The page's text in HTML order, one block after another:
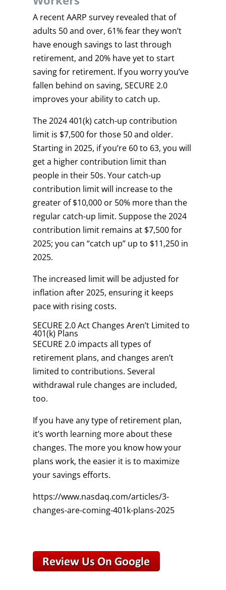
A recent AARP survey revealed that of
adults 50 and over, 61% fear they won’t
have enough savings to last through
retirement, and 20% have yet to start
saving for retirement. If you worry you’ve
fallen behind on saving, SECURE 2.0
improves your ability to catch up.
The 2024 401(k) catch-up contribution
limit is $7,500 for those 50 and older.
Starting in 2025, if you’re 60 to 63, you will
get a higher contribution limit than
people in their 50s. Your catch-up
contribution limit will increase to the
greater of $10,000 or 50% more than the
regular catch-up limit. Suppose the 2024
contribution limit remains at $7,500 for
2025; you can “catch up” up to $11,250 in
2025.
The increased limit will be adjusted for
inflation after 2025, ensuring it keeps
pace with rising costs.
SECURE 2.0 Act Changes Aren’t Limited to
401(k) Plans
SECURE 2.0 impacts all types of
retirement plans, and changes aren’t
limited to contributions. Several
withdrawal rule changes are included,
too.
If you have any type of retirement plan,
it’s worth learning more about these
changes. The more you know how your
plans work, the easier it is to maximize
your savings efforts.
https://www.nasdaq.com/articles/3-
changes-are-coming-401k-plans-2025